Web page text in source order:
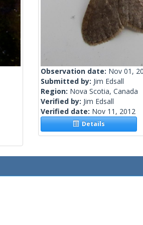
Observation date: Nov 01,
Submitted by: Jim Edsall
Region: Nova Scotia, Canada
Verified by: Jim Edsall
Verified date: Nov 11, 2012
Details